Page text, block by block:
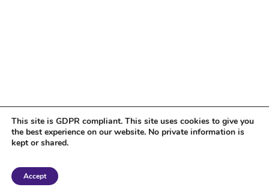
Copyright 2018 Tantriclens | All Rights Reserved | Powered by
This site is GDPR compliant. This site uses cookies to give you
the best experience on our website. No private information is
kept or shared.
Accept